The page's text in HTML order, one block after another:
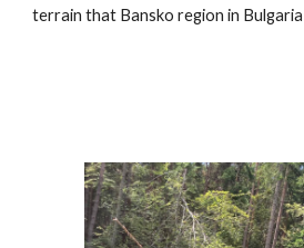
terrain that Bansko region in